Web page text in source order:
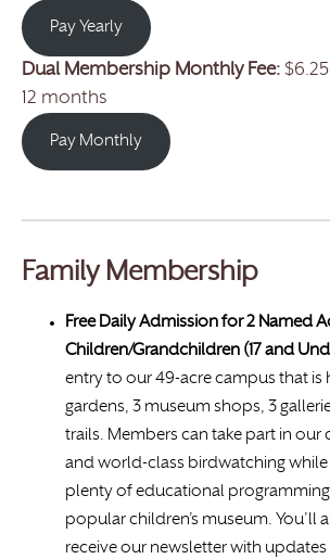
Pay Yearly
Dual Membership Monthly Fee:
12 months
Pay Monthly
Family Membership
Free Daily Admission for 2 Named
Children/Grandchildren (17 and
entry to our 49-acre campus that is
gardens, 3 museum shops, 3
trails. Members can take part in
and world-class birdwatching
plenty of educational
popular children’s museum. You’ll
receive our newsletter with